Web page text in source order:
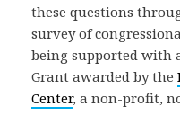
these questions
survey of
being supported with
Grant awarded by the
Center, a non-profit,